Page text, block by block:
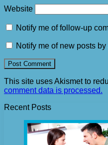
Website
Notify me of follow-up
Notify me of new posts by
This site uses Akismet to
comment data is processed.
Recent Posts